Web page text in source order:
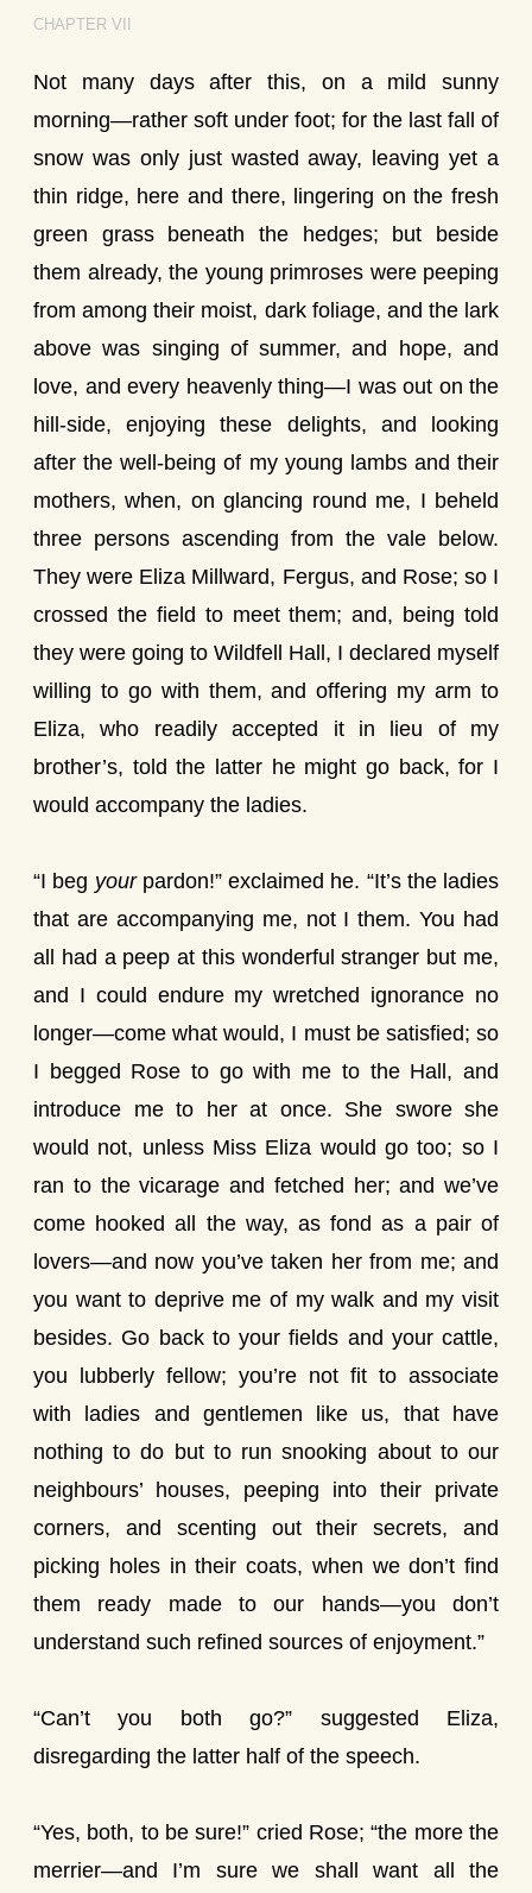
CHAPTER VII
Not many days after this, on a mild sunny
morning—rather soft under foot; for the last fall of
snow was only just wasted away, leaving yet a
thin ridge, here and there, lingering on the fresh
green grass beneath the hedges; but beside
them already, the young primroses were peeping
from among their moist, dark foliage, and the lark
above was singing of summer, and hope, and
love, and every heavenly thing—I was out on the
hill-side, enjoying these delights, and looking
after the well-being of my young lambs and their
mothers, when, on glancing round me, I beheld
three persons ascending from the vale below.
They were Eliza Millward, Fergus, and Rose; so I
crossed the field to meet them; and, being told
they were going to Wildfell Hall, I declared myself
willing to go with them, and offering my arm to
Eliza, who readily accepted it in lieu of my
brother’s, told the latter he might go back, for I
would accompany the ladies.
“I beg yourpardon!” exclaimed he. “It’s the ladies
that are accompanying me, not I them. You had
all had a peep at this wonderful stranger but me,
and I could endure my wretched ignorance no
longer—come what would, I must be satisfied; so
I begged Rose to go with me to the Hall, and
introduce me to her at once. She swore she
would not, unless Miss Eliza would go too; so I
ran to the vicarage and fetched her; and we’ve
come hooked all the way, as fond as a pair of
lovers—and now you’ve taken her from me; and
you want to deprive me of my walk and my visit
besides. Go back to your fields and your cattle,
you lubberly fellow; you’re not fit to associate
with ladies and gentlemen like us, that have
nothing to do but to run snooking about to our
neighbours’ houses, peeping into their private
corners, and scenting out their secrets, and
picking holes in their coats, when we don’t find
them ready made to our hands—you don’t
understand such refined sources of enjoyment.”
“Can’t you both go?” suggested Eliza,
disregarding the latter half of the speech.
“Yes, both, to be sure!” cried Rose; “the more the
merrier—and I’m sure we shall want all the